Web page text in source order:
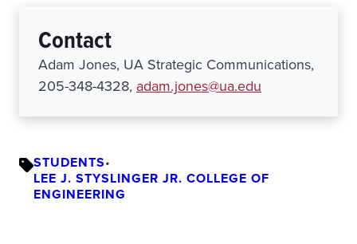
Contact
Adam Jones, UA Strategic Communications,
205-348-4328, adam.jones@ua.edu
STUDENTS•
LEE J. STYSLINGER JR. COLLEGE OF
ENGINEERING